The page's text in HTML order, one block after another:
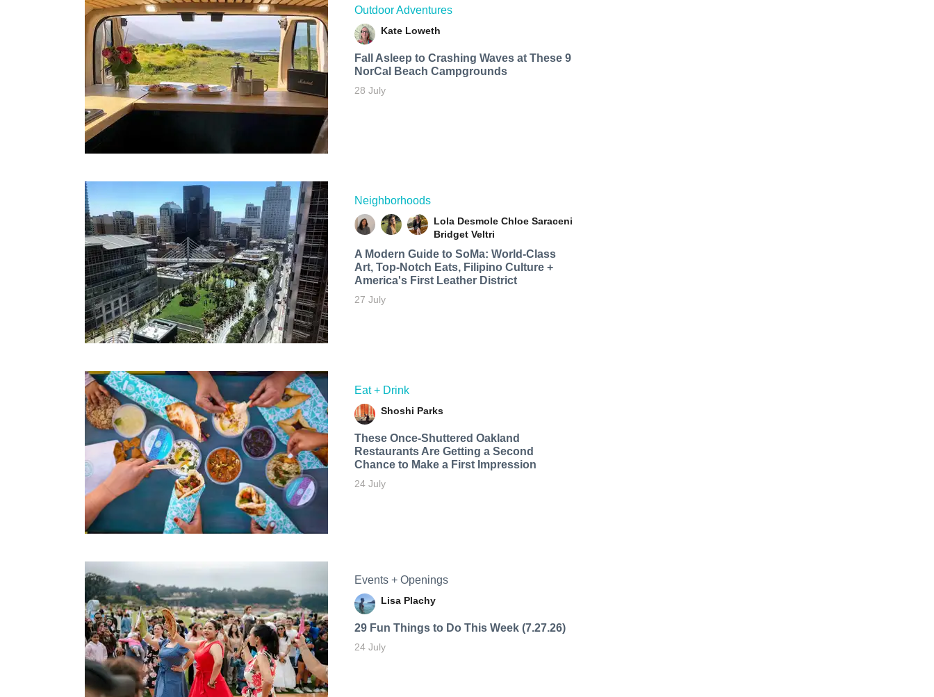
Outdoor Adventures
Kate Loweth
Fall Asleep to Crashing Waves at These 9
NorCal Beach Campgrounds
28 July
Neighborhoods
Lola Desmole Chloe Saraceni
Bridget Veltri
A Modern Guide to SoMa: World-Class
Art, Top-Notch Eats, Filipino Culture +
America's First Leather District
27 July
Eat + Drink
Shoshi Parks
These Once-Shuttered Oakland
Restaurants Are Getting a Second
Chance to Make a First Impression
24 July
Events + Openings
Lisa Plachy
29 Fun Things to Do This Week (7.27.26)
24 July